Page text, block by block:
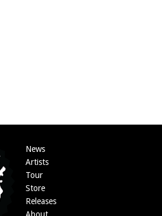
News
Artists
Tour
Store
Releases
About